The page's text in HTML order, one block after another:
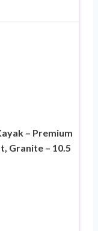
– Premium
Granite – 10.5